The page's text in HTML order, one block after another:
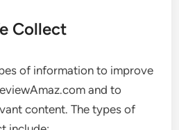
Collect
of information to improve
and to
content. The types of